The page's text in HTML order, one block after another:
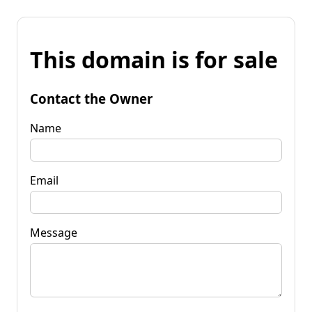
This domain is for sale
Contact the Owner
Name
Email
Message